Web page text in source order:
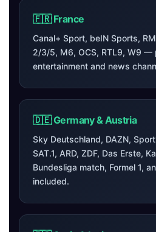
🇫🇷 France
Canal+ Sport, beIN Sports,
2/3/5, M6, OCS, RTL9, W9 —
entertainment and news
🇩🇪 Germany & Austria
Sky Deutschland, DAZN,
SAT.1, ARD, ZDF, Das Erste,
Bundesliga match, Formel 1,
included.